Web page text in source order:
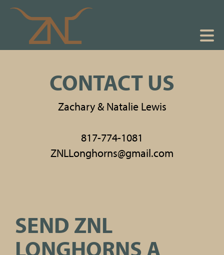
CONTACT US
Zachary & Natalie Lewis
817-774-1081
ZNLLonghorns@gmail.com
SEND ZNL
LONGHORNS A